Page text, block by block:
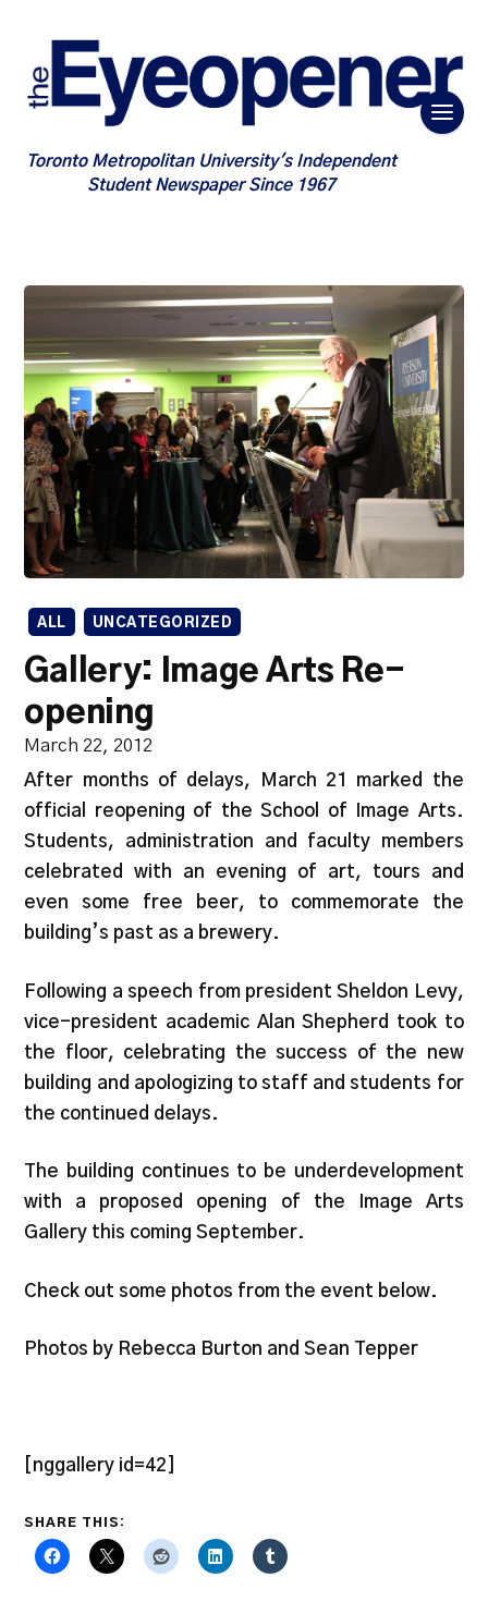
Toronto Metropolitan University's Independent
Student Newspaper Since 1967
ALL UNCATEGORIZED
Gallery: Image Arts Re-
opening
March 22, 2012
After months of delays, March 21 marked the
official reopening of the School of Image Arts.
Students, administration and faculty members
celebrated with an evening of art, tours and
even some free beer, to commemorate the
building’s past as a brewery.
Following a speech from president Sheldon Levy,
vice-president academic Alan Shepherd took to
the floor, celebrating the success of the new
building and apologizing to staff and students for
the continued delays.
The building continues to be underdevelopment
with a proposed opening of the Image Arts
Gallery this coming September.
Check out some photos from the event below.
Photos by Rebecca Burton and Sean Tepper
[nggallery id=42]
SHARE THIS: